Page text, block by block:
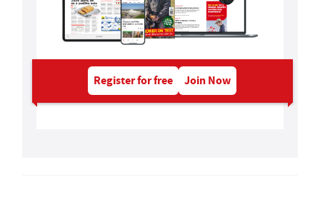
Register for free Join Now